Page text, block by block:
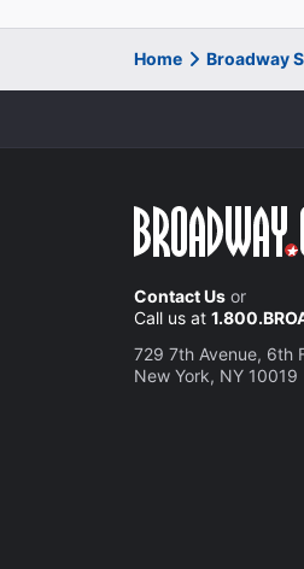
Home Broadway
Contact Us or
Call us at
729 7th Avenue, 6th
New York, NY 10019